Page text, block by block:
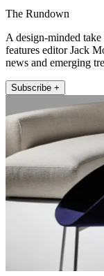
The Rundown
A design-minded
features editor Jack
news and emerging
Subscribe +